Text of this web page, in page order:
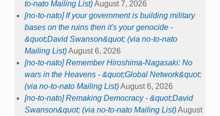
to-nato Mailing List)August 7, 2026
[no-to-nato] If your government is building military
bases on the ruins then it's your genocide -
&quot;David Swanson&quot; (via no-to-nato
Mailing List)August 6, 2026
[no-to-nato] Remember Hiroshima-Nagasaki: No
wars in the Heavens - &quot;Global Network&quot;
(via no-to-nato Mailing List)August 6, 2026
[no-to-nato] Remaking Democracy - &quot;David
Swanson&quot; (via no-to-nato Mailing List)August